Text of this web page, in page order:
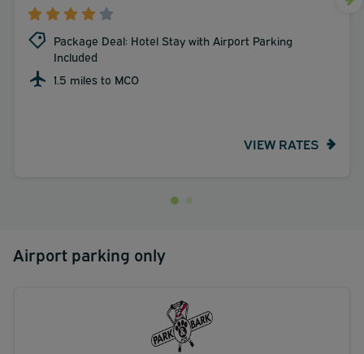
Package Deal: Hotel Stay with Airport Parking
Included
1.5 miles to MCO
VIEW RATES
Airport parking only